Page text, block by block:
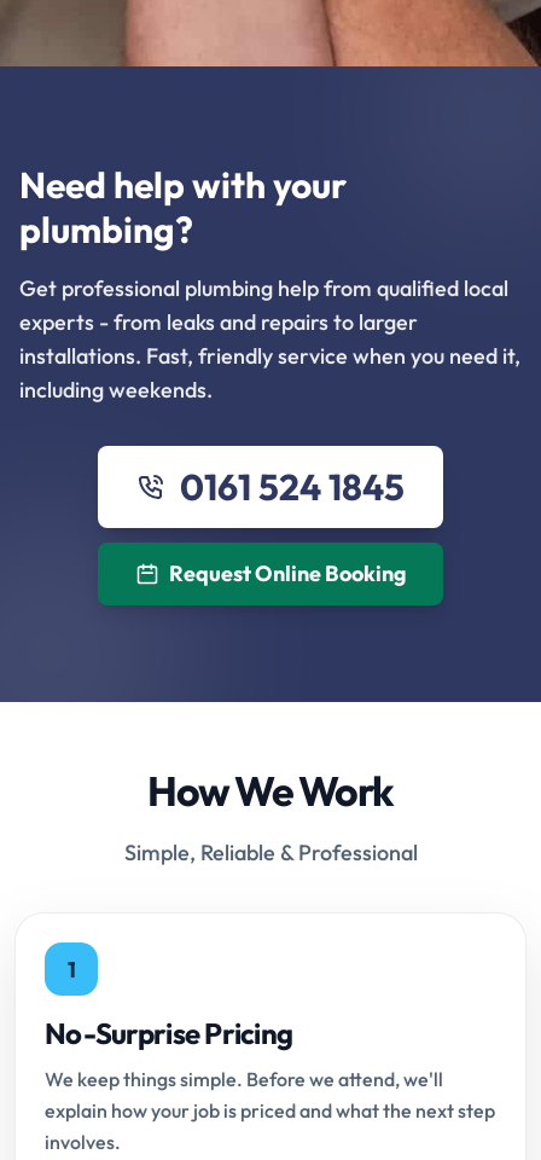
Need help with your
plumbing?
Get professional plumbing help from qualified local
experts - from leaks and repairs to larger
installations. Fast, friendly service when you need it,
including weekends.
0161 524 1845
Request Online Booking
How We Work
Simple, Reliable & Professional
1
No-Surprise Pricing
We keep things simple. Before we attend, we'll
explain how your job is priced and what the next step
involves.